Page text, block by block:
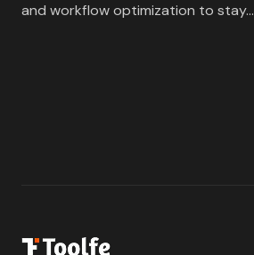
and workflow optimization to stay…